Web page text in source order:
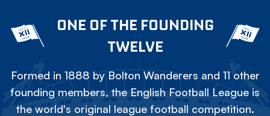
ONE OF THE FOUNDING
TWELVE
Formed in 1888 by Bolton Wanderers and 11 other
founding members, the English Football League is
the world's original league football competition.